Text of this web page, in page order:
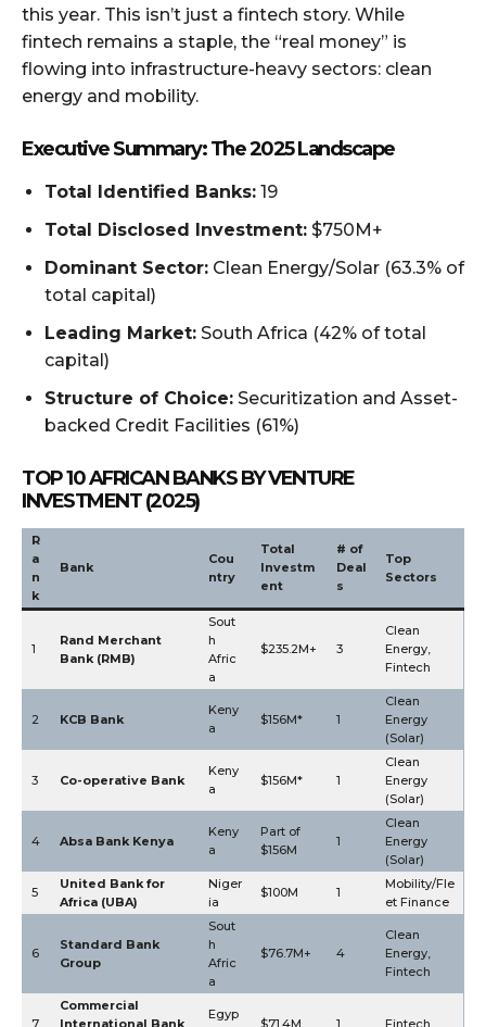
this year. This isn’t just a fintech story. While
fintech remains a staple, the “real money” is
flowing into infrastructure-heavy sectors: clean
energy and mobility.
Executive Summary: The 2025 Landscape
Total Identified Banks: 19
Total Disclosed Investment: $750M+
Dominant Sector: Clean Energy/Solar (63.3% of
total capital)
Leading Market: South Africa (42% of total
capital)
Structure of Choice: Securitization and Asset-
backed Credit Facilities (61%)
TOP 10 AFRICAN BANKS BY VENTURE
INVESTMENT (2025)
R
a
n
k
Bank
Cou
ntry
Total
Investm
ent
# of
Deal
s
Top
Sectors
1
Rand Merchant
Bank (RMB)
Sout
h
Afric
a
$235.2M+ 3
Clean
Energy,
Fintech
2 KCB Bank
Keny
a
$156M* 1
Clean
Energy
(Solar)
3 Co-operative Bank
Keny
a
$156M* 1
Clean
Energy
(Solar)
4 Absa Bank Kenya
Keny
a
Part of
$156M
1
Clean
Energy
(Solar)
5
United Bank for
Africa (UBA)
Niger
ia
$100M 1
Mobility/Fle
et Finance
6
Standard Bank
Group
Sout
h
Afric
a
$76.7M+ 4
Clean
Energy,
Fintech
7
Commercial
International Bank
Egyp
$71.4M 1 Fintech